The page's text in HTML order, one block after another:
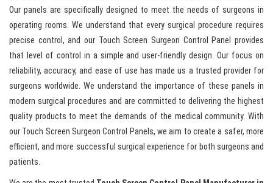
Our panels are specifically designed to meet the needs of surgeons in
operating rooms. We understand that every surgical procedure requires
precise control, and our Touch Screen Surgeon Control Panel provides
that level of control in a simple and user-friendly design. Our focus on
reliability, accuracy, and ease of use has made us a trusted provider for
surgeons worldwide. We understand the importance of these panels in
modern surgical procedures and are committed to delivering the highest
quality products to meet the demands of the medical community. With
our Touch Screen Surgeon Control Panels, we aim to create a safer, more
efficient, and more successful surgical experience for both surgeons and
patients.